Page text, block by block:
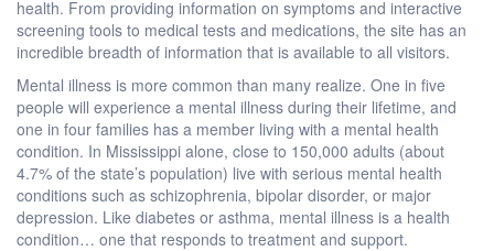
health. From providing information on symptoms and interactive
screening tools to medical tests and medications, the site has an
incredible breadth of information that is available to all visitors.
Mental illness is more common than many realize. One in five
people will experience a mental illness during their lifetime, and
one in four families has a member living with a mental health
condition. In Mississippi alone, close to 150,000 adults (about
4.7% of the state’s population) live with serious mental health
conditions such as schizophrenia, bipolar disorder, or major
depression. Like diabetes or asthma, mental illness is a health
condition… one that responds to treatment and support.